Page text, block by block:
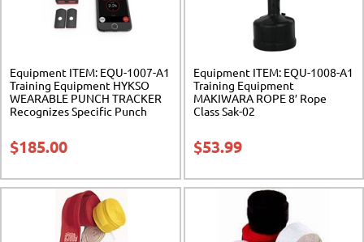
Equipment ITEM: EQU-1007-A1
Training Equipment HYKSO
WEARABLE PUNCH TRACKER
Recognizes Specific Punch
$185.00
Equipment ITEM: EQU-1008-A1
Training Equipment
MAKIWARA ROPE 8′ Rope
Class Sak-02
$53.99